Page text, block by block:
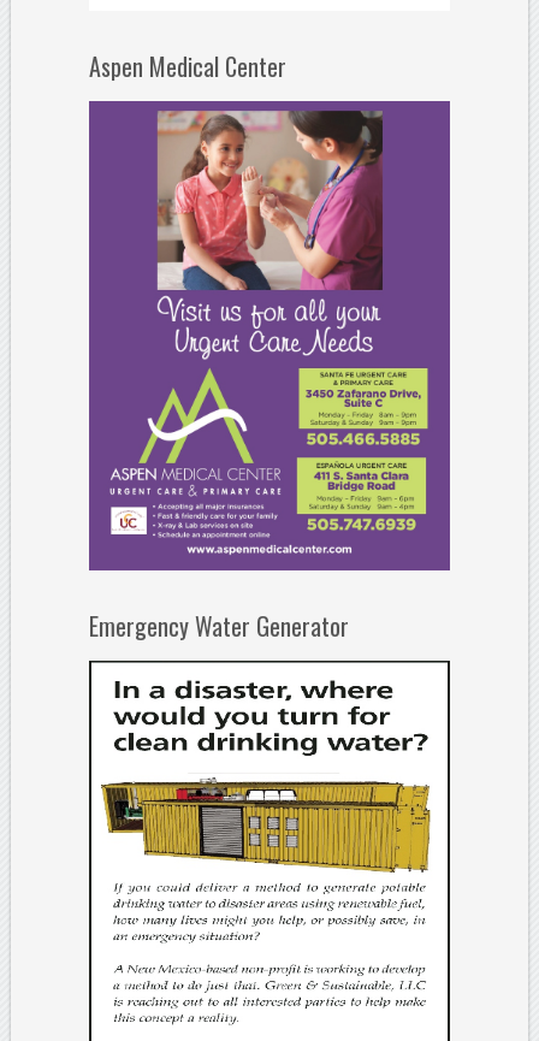
Aspen Medical Center
Emergency Water Generator